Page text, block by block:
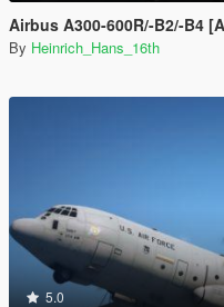
Airbus A300-600R/-B2/-B4
By Heinrich_Hans_16th
5.0